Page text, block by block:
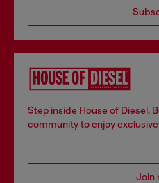
Step inside House of Diesel.
community to enjoy
Join